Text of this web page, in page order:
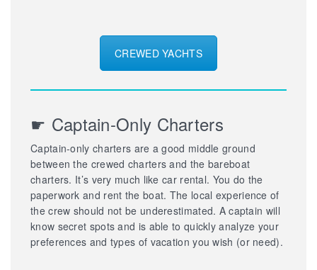
CREWED YACHTS
☛ Captain-Only Charters
Captain-only charters are a good middle ground
between the crewed charters and the bareboat
charters. It’s very much like car rental. You do the
paperwork and rent the boat. The local experience of
the crew should not be underestimated. A captain will
know secret spots and is able to quickly analyze your
preferences and types of vacation you wish (or need).